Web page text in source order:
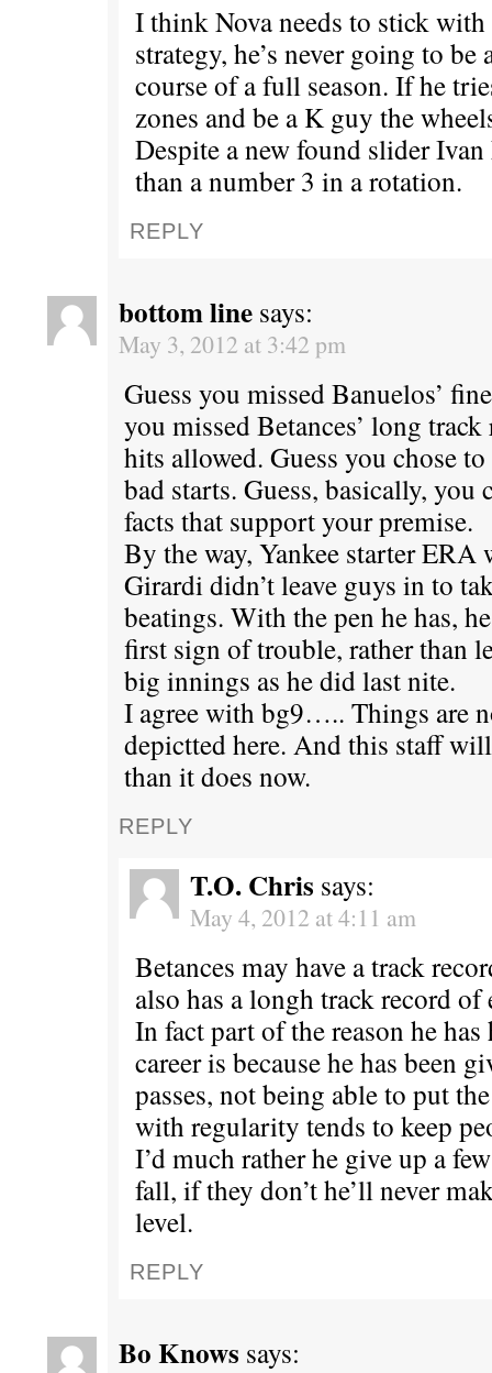
I think Nova needs to stick
strategy, he’s never going to
course of a full season. If he
zones and be a K guy the
Despite a new found slider
than a number 3 in a rotation.
REPLY
bottom line says:
May 3, 2012 at 3:42 pm
Guess you missed Banuelos’
you missed Betances’ long
hits allowed. Guess you chose
bad starts. Guess, basically, you
facts that support your premise.
By the way, Yankee starter
Girardi didn’t leave guys in to
beatings. With the pen he has,
first sign of trouble, rather than
big innings as he did last nite.
I agree with bg9….. Things are
depictted here. And this staff
than it does now.
REPLY
T.O. Chris says:
May 4, 2012 at 4:11 am
Betances may have a track
also has a longh track record
In fact part of the reason he
career is because he has been
passes, not being able to put
with regularity tends to keep
I’d much rather he give up a
fall, if they don’t he’ll never
level.
REPLY
Bo Knows says: